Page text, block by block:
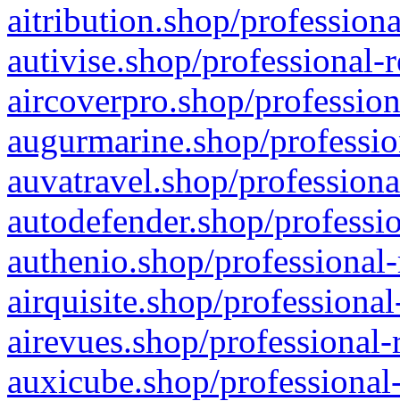
aitribution.shop/
autivise.shop/professional-
aircoverpro.shop/
augurmarine.shop/
auvatravel.shop/
autodefender.shop/
authenio.shop/
airquisite.shop/
airevues.shop/
auxicube.shop/